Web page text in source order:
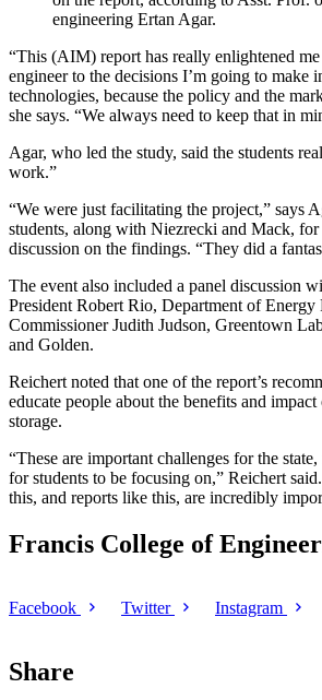
engineering Ertan Agar.
“This (AIM) report has really enlightened me
engineer to the decisions I’m going to make
technologies, because the policy and the
she says. “We always need to keep that in
Agar, who led the study, said the students
work.”
“We were just facilitating the project,” says
students, along with Niezrecki and Mack, for
discussion on the findings. “They did a
The event also included a panel discussion
President Robert Rio, Department of Energy
Commissioner Judith Judson, Greentown
and Golden.
Reichert noted that one of the report’s
educate people about the benefits and
storage.
“These are important challenges for the
for students to be focusing on,” Reichert
this, and reports like this, are incredibly
Francis College of
Facebook Twitter Instagram
Share